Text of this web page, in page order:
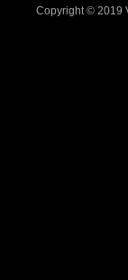
Copyright © 2019